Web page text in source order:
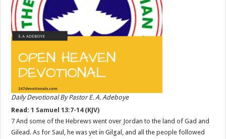
Daily Devotional By Pastor E. A. Adeboye
Read:1 Samuel 13:7-14 (KJV)
7 And some of the Hebrews went over Jordan to the land of Gad and
Gilead. As for Saul, he was yet in Gilgal, and all the people followed